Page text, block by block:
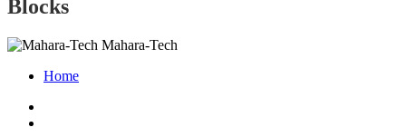
Blocks
Mahara-Tech
Home